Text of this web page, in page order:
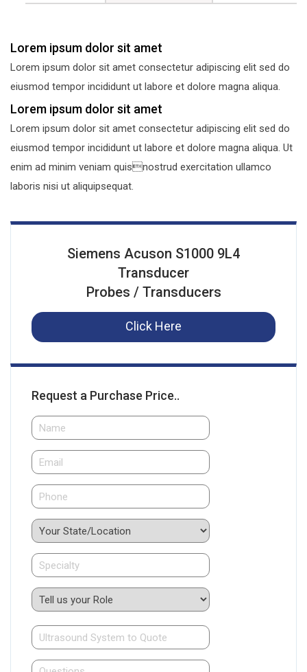
Lorem ipsum dolor sit amet
Lorem ipsum dolor sit amet consectetur adipiscing elit sed do
eiusmod tempor incididunt ut labore et dolore magna aliqua.
Lorem ipsum dolor sit amet
Lorem ipsum dolor sit amet consectetur adipiscing elit sed do
eiusmod tempor incididunt ut labore et dolore magna aliqua. Ut
enim ad minim veniam quisnostrud exercitation ullamco
laboris nisi ut aliquipsequat.
Siemens Acuson S1000 9L4
Transducer
Probes / Transducers
Click Here
Request a Purchase Price..